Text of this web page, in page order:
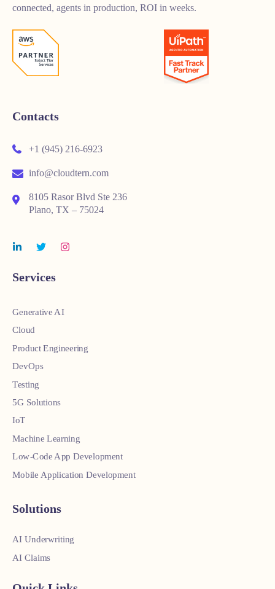
connected, agents in production, ROI in weeks.
Contacts
+1 (945) 216-6923
info@cloudtern.com
8105 Rasor Blvd Ste 236
Plano, TX – 75024
Services
Generative AI
Cloud
Product Engineering
DevOps
Testing
5G Solutions
IoT
Machine Learning
Low-Code App Development
Mobile Application Development
Solutions
AI Underwriting
AI Claims